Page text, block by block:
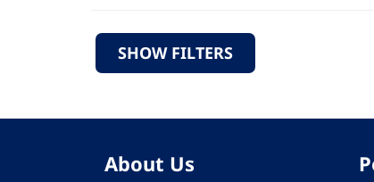
SHOW FILTERS
About Us